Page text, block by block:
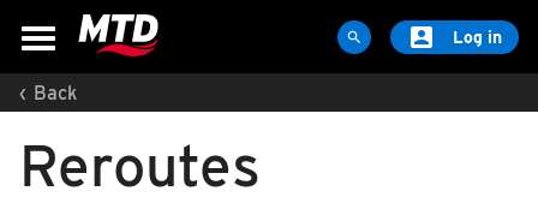
MAPS & SCHEDULES
Maps & Schedules
Routes
  Log in
‹ Back
Reroutes